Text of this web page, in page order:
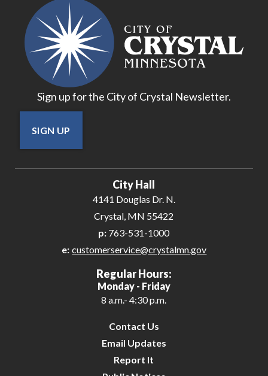
Sign up for the City of Crystal Newsletter.
SIGN UP
City Hall
4141 Douglas Dr. N.
Crystal, MN 55422
p: 763-531-1000
e: customerservice@crystalmn.gov
Regular Hours:
Monday - Friday
8 a.m.- 4:30 p.m.
Contact Us
Email Updates
Report It